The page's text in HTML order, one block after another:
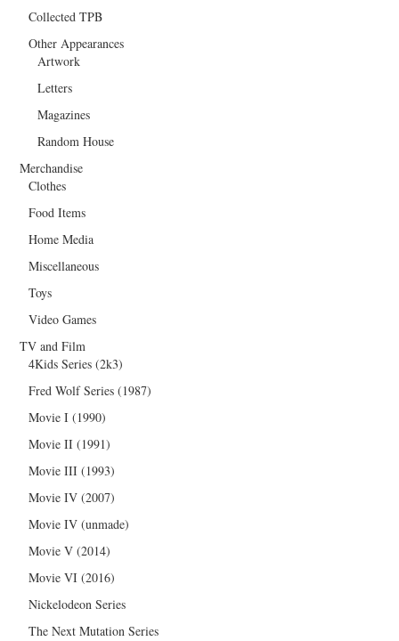
Collected TPB
Other Appearances
Artwork
Letters
Magazines
Random House
Merchandise
Clothes
Food Items
Home Media
Miscellaneous
Toys
Video Games
TV and Film
4Kids Series (2k3)
Fred Wolf Series (1987)
Movie I (1990)
Movie II (1991)
Movie III (1993)
Movie IV (2007)
Movie IV (unmade)
Movie V (2014)
Movie VI (2016)
Nickelodeon Series
The Next Mutation Series